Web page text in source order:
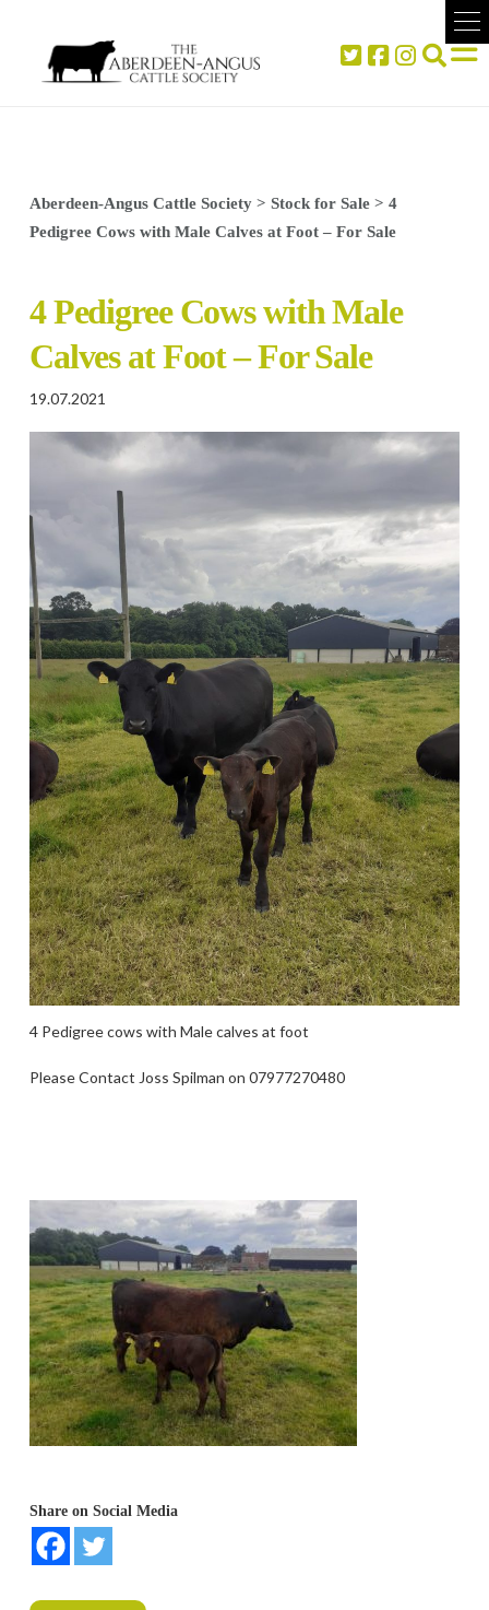
Aberdeen-Angus Cattle Society> Stock for Sale> 4
Pedigree Cows with Male Calves at Foot – For Sale
4 Pedigree Cows with Male
Calves at Foot – For Sale
19.07.2021
4 Pedigree cows with Male calves at foot
Please Contact Joss Spilman on 07977270480
Share on Social Media